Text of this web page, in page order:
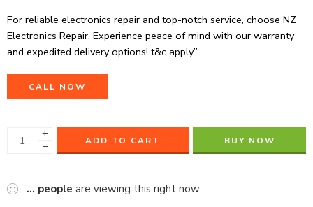
For reliable electronics repair and top-notch service, choose NZ
Electronics Repair. Experience peace of mind with our warranty
and expedited delivery options! t&c apply”
CALL NOW
+
−
ADD TO CART BUY NOW
... people are viewing this right now